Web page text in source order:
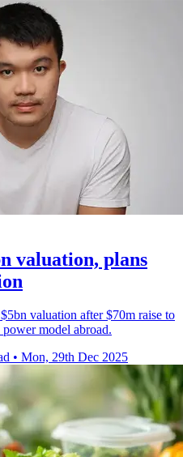
valuation, plans
valuation after $70m raise to
model abroad.
• Mon, 29th Dec 2025